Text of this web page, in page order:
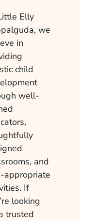
Elly
, we
in
child
well-
and
appropriate
If
looking
trusted